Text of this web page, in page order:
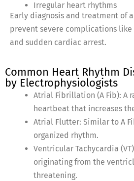
Irregular heart rhythms
Early diagnosis and treatment of
prevent severe complications
and sudden cardiac arrest.
Common Heart Rhythm
by Electrophysiologists
Atrial Fibrillation (A Fib): A
heartbeat that increases
Atrial Flutter: Similar to A
organized rhythm.
Ventricular Tachycardia
originating from the
threatening.